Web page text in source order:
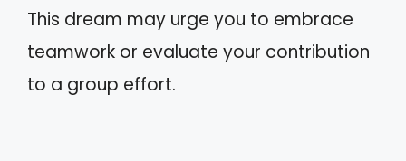
This dream may urge you to embrace
teamwork or evaluate your contribution
to a group effort.